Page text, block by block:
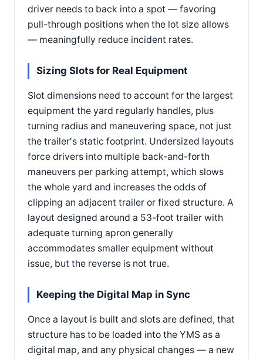
driver needs to back into a spot — favoring
pull-through positions when the lot size allows
— meaningfully reduce incident rates.
Sizing Slots for Real Equipment
Slot dimensions need to account for the largest
equipment the yard regularly handles, plus
turning radius and maneuvering space, not just
the trailer's static footprint. Undersized layouts
force drivers into multiple back-and-forth
maneuvers per parking attempt, which slows
the whole yard and increases the odds of
clipping an adjacent trailer or fixed structure. A
layout designed around a 53-foot trailer with
adequate turning apron generally
accommodates smaller equipment without
issue, but the reverse is not true.
Keeping the Digital Map in Sync
Once a layout is built and slots are defined, that
structure has to be loaded into the YMS as a
digital map, and any physical changes — a new